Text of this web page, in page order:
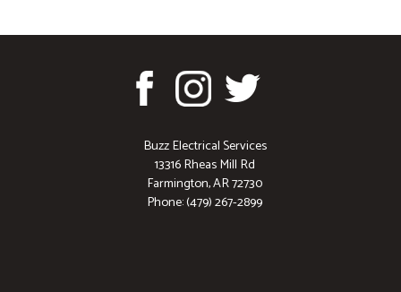
Buzz Electrical Services
13316 Rheas Mill Rd
Farmington, AR 72730
Phone: (479) 267-2899